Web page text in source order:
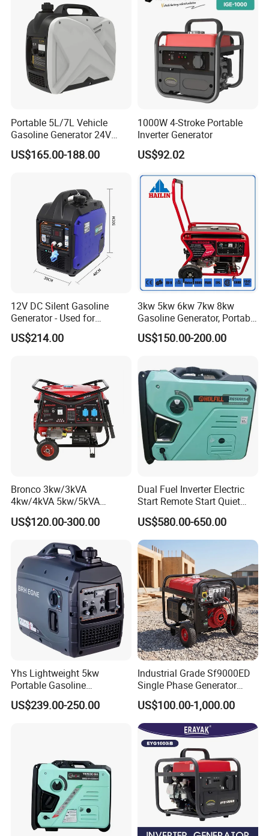
Portable 5L/7L Vehicle
Gasoline Generator 24V
50Hz DC 2kw Rated Power
Remote Start with Digital
US$165.00-188.00
1000W 4-Stroke Portable
Inverter Generator
US$92.02
12V DC Silent Gasoline
Generator - Used for
Charging Batteries in Rvs
and Trucks
US$214.00
3kw 5kw 6kw 7kw 8kw
Gasoline Generator, Portable
Gasoline Generator, Electric
Start Generator, Petrol
Generator
US$150.00-200.00
Bronco 3kw/3kVA
4kw/4kVA 5kw/5kVA
6kw/6kVA Gasoline
Generator Top Quality with
Copper
US$120.00-300.00
Dual Fuel Inverter Electric
Start Remote Start Quiet
Mini Electrical Portable
3kVA 4kw 10kw 4500
Gasoline and LPG Portable
Small Silent Petrol
Generator
US$580.00-650.00
Yhs Lightweight 5kw
Portable Gasoline
Generators with Compact
Storage Solutions
US$239.00-250.00
Industrial Grade Sf9000ED
Single Phase Generator
120V/240V 50/60Hz 111kg
for Heavy-Duty Use
US$100.00-1,000.00